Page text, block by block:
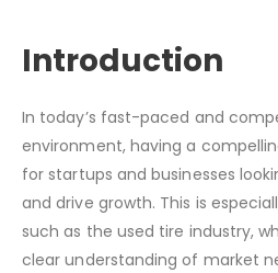
Introduction
In today’s fast-paced and
environment, having a
for startups and businesses
and drive growth. This is